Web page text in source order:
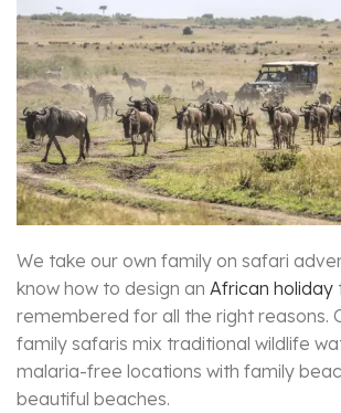
We take our own family on safari
know how to design an African holiday
remembered for all the right reasons.
family safaris mix traditional wildlife
malaria-free locations with family
beautiful beaches.